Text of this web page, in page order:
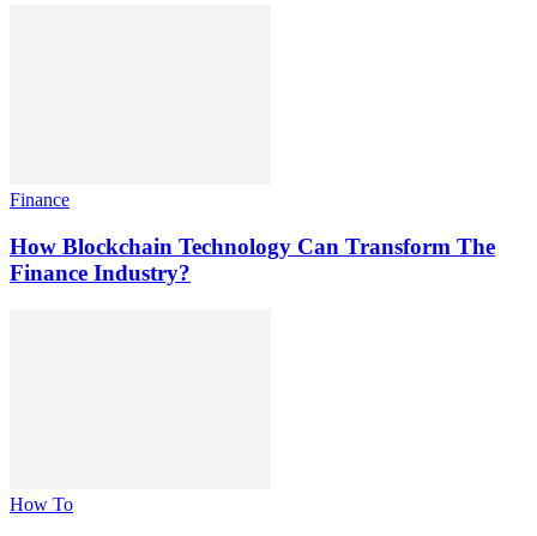
Finance
How Blockchain Technology Can Transform The
Finance Industry?
How To